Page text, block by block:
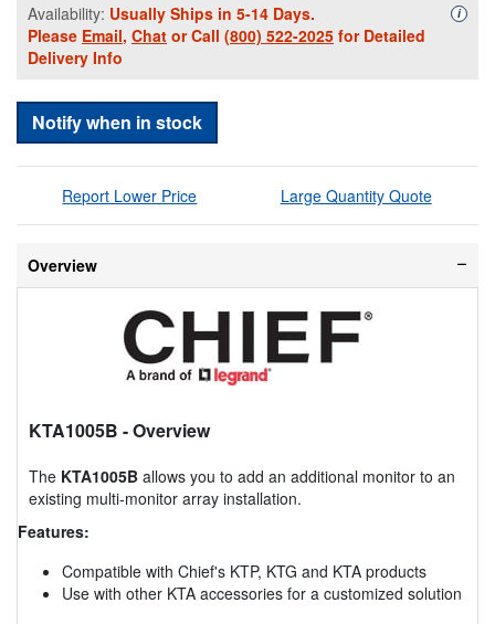
Availability: Usually Ships in 5-14 Days.
Please Email, Chat or Call (800) 522-2025 for Detailed
Delivery Info
i
Notify when in stock
Report Lower Price Large Quantity Quote
Overview
KTA1005B - Overview
The KTA1005B allows you to add an additional monitor to an
existing multi-monitor array installation.
Features:
Compatible with Chief's KTP, KTG and KTA products
Use with other KTA accessories for a customized solution